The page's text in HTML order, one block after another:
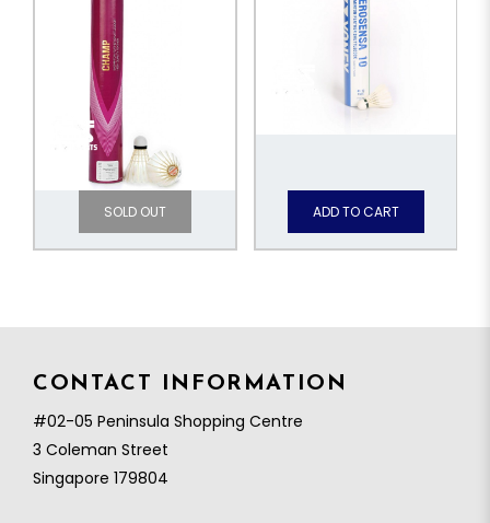
SOLD OUT ADD TO CART
CONTACT INFORMATION
#02-05 Peninsula Shopping Centre
3 Coleman Street
Singapore 179804